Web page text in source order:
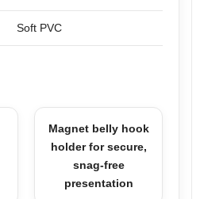
Soft PVC
Magnet belly hook
holder for secure,
snag-free
presentation